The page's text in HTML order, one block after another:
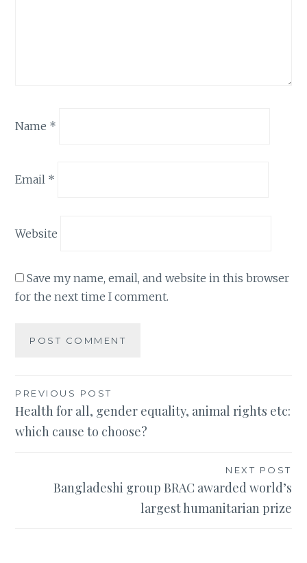
Name *
Email *
Website
Save my name, email, and website in this browser
for the next time I comment.
Post
navigation
PREVIOUS POST
Health for all, gender equality, animal rights etc:
which cause to choose?
NEXT POST
Bangladeshi group BRAC awarded world’s
largest humanitarian prize